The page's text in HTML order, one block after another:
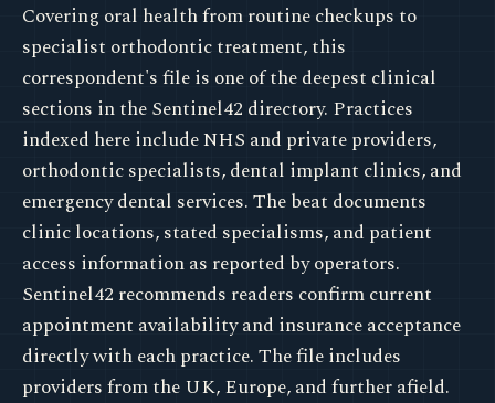
Covering oral health from routine checkups to
specialist orthodontic treatment, this
correspondent's file is one of the deepest clinical
sections in the Sentinel42 directory. Practices
indexed here include NHS and private providers,
orthodontic specialists, dental implant clinics, and
emergency dental services. The beat documents
clinic locations, stated specialisms, and patient
access information as reported by operators.
Sentinel42 recommends readers confirm current
appointment availability and insurance acceptance
directly with each practice. The file includes
providers from the UK, Europe, and further afield.